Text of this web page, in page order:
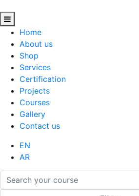
Home
About us
Shop
Services
Certification
Projects
Courses
Gallery
Contact us
EN
AR